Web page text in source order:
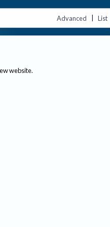
Advanced | List
website.